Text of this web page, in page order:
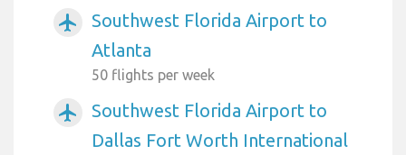
airplanemode_active
Southwest Florida Airport to
Atlanta
50 flights per week
airplanemode_active
Southwest Florida Airport to
Dallas Fort Worth International